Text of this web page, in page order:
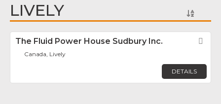
LIVELY
The Fluid Power House Sudbury Inc.
Canada, Lively
DETAILS